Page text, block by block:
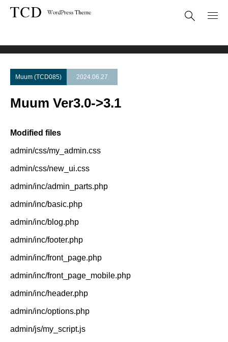
Muum (TCD085) 2024.06.27
Muum Ver3.0->3.1
Modified files
admin/css/my_admin.css
admin/css/new_ui.css
admin/inc/admin_parts.php
admin/inc/basic.php
admin/inc/blog.php
admin/inc/footer.php
admin/inc/front_page.php
admin/inc/front_page_mobile.php
admin/inc/header.php
admin/inc/options.php
admin/js/my_script.js